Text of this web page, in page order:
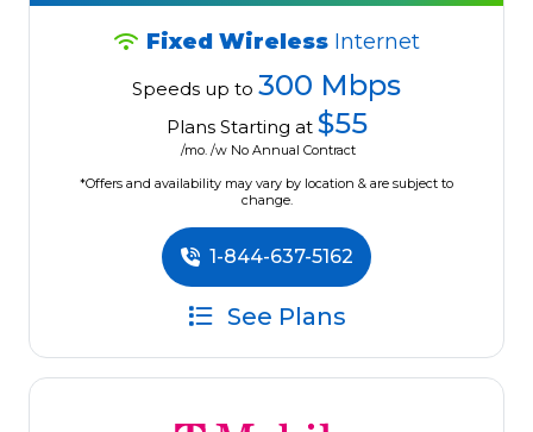
Fixed Wireless Internet
Speeds up to 300 Mbps
Plans Starting at $55
/mo. /w No Annual Contract
*Offers and availability may vary by location & are subject to
change.
1-844-637-5162
See Plans